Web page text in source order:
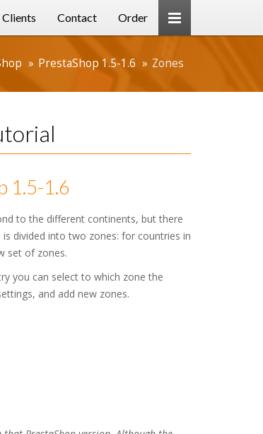
Clients Contact Order
PrestaShop 1.5-1.6 Zones
1.5-1.6
to the different continents, but there
divided into two zones: for countries in
set of zones.
you can select to which zone the
and add new zones.